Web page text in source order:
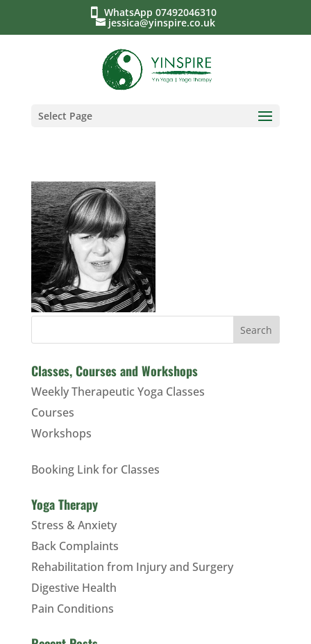
WhatsApp 07492046310
jessica@yinspire.co.uk
Select Page
Search
Classes, Courses and Workshops
Weekly Therapeutic Yoga Classes
Courses
Workshops
Booking Link for Classes
Yoga Therapy
Stress & Anxiety
Back Complaints
Rehabilitation from Injury and Surgery
Digestive Health
Pain Conditions